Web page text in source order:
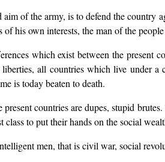
of the army, is to defend the country
his own interests, the man of the
which exist between the present
all countries which live under a
is today beaten to death.
countries are dupes, stupid
to put their hands on the social
men, that is civil war, social